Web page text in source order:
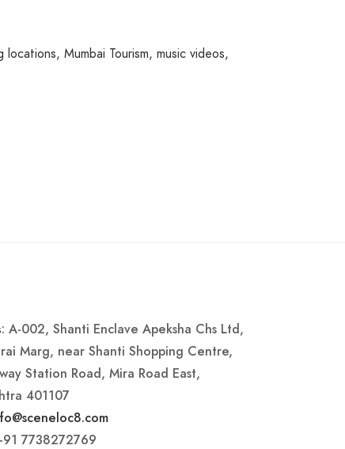
locations, Mumbai Tourism, music videos,
: A-002, Shanti Enclave Apeksha Chs Ltd,
Marg, near Shanti Shopping Centre,
Station Road, Mira Road East,
401107
7738272769